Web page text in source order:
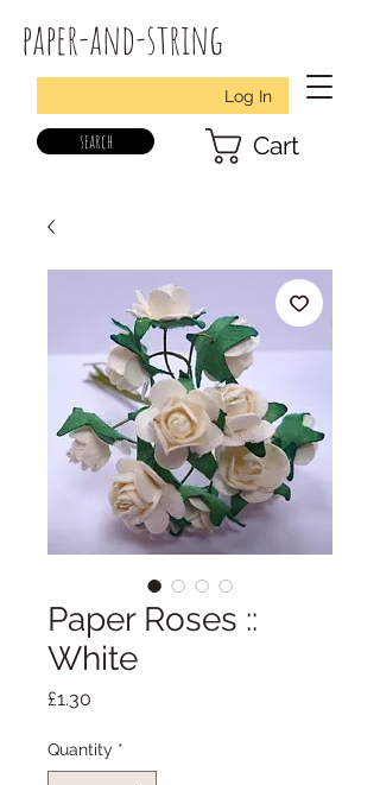
paper-and-string
Log In
search Cart
Paper Roses ::
White
£1.30
Quantity *